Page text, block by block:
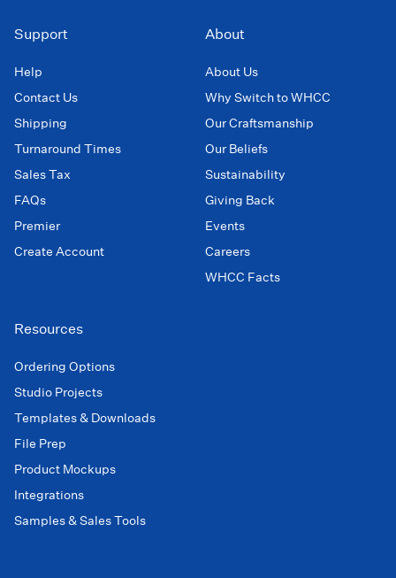
Support
Help
Contact Us
Shipping
Turnaround Times
Sales Tax
FAQs
Premier
Create Account
About
About Us
Why Switch to WHCC
Our Craftsmanship
Our Beliefs
Sustainability
Giving Back
Events
Careers
WHCC Facts
Resources
Ordering Options
Studio Projects
Templates & Downloads
File Prep
Product Mockups
Integrations
Samples & Sales Tools